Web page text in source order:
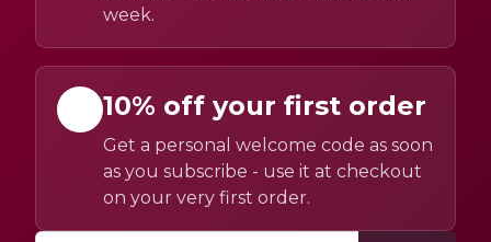
week.
10% off your first order
Get a personal welcome code as soon
as you subscribe - use it at checkout
on your very first order.